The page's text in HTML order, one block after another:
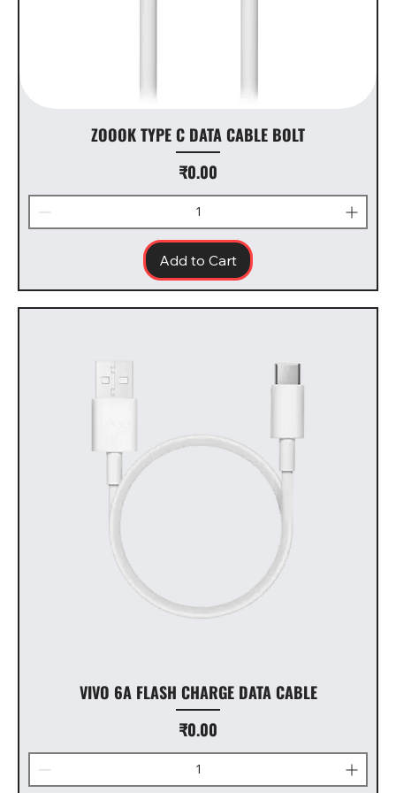
ZOOOK TYPE C DATA CABLE BOLT
Price
₹0.00
Add to Cart
VIVO 6A FLASH CHARGE DATA CABLE
Price
₹0.00